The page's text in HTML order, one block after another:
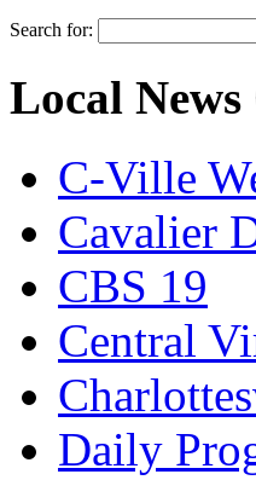
Search for:
Local
C-Ville
Cavalier
CBS 19
Central
Daily